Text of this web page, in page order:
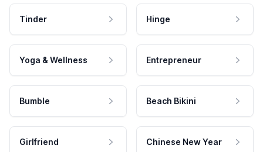
Tinder Hinge
Yoga & Wellness Entrepreneur
Bumble Beach Bikini
Girlfriend Chinese New Year